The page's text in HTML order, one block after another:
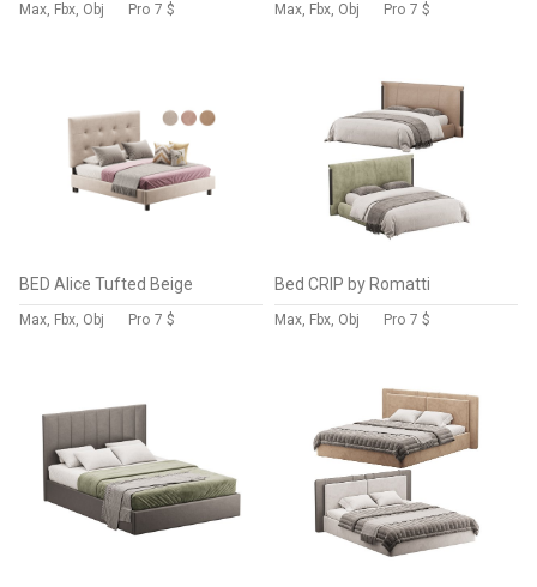
Max, Fbx, Obj Pro 7 $ Max, Fbx, Obj Pro 7 $
BED Alice Tufted Beige
Max, Fbx, Obj Pro 7 $
Bed CRIP by Romatti
Max, Fbx, Obj Pro 7 $